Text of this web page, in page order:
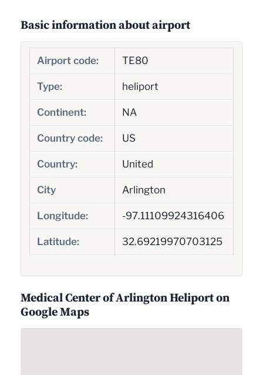
Basic information about airport
Airport code: TE80
Type: heliport
Continent: NA
Country code: US
Country: United
City Arlington
Longitude: -97.11109924316406
Latitude: 32.69219970703125
Medical Center of Arlington Heliport on
Google Maps